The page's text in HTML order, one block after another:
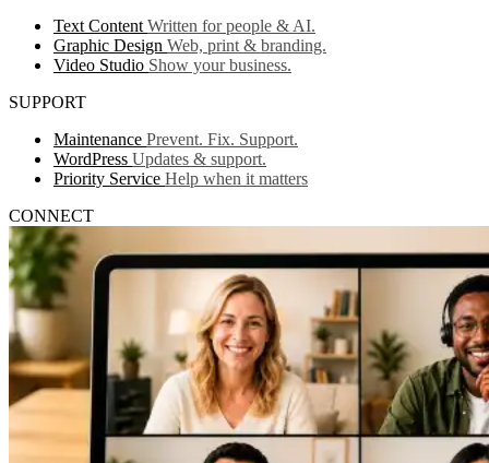
Text Content Written for people & AI.
Graphic Design Web, print & branding.
Video Studio Show your business.
SUPPORT
Maintenance Prevent. Fix. Support.
WordPress Updates & support.
Priority Service Help when it matters
CONNECT